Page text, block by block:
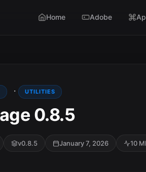
Home Adobe
· UTILITIES
0.8.5
v0.8.5 January 7, 2026 10